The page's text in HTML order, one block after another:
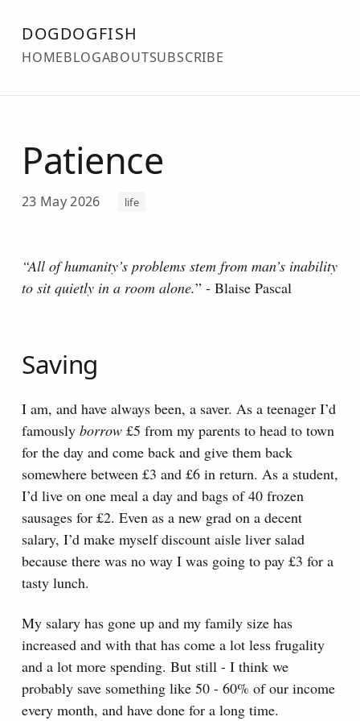
DOGDOGFISH
HOMEBLOGABOUTSUBSCRIBE
Patience
23 May 2026 life
“All of humanity’s problems stem from man’s inability
to sit quietly in a room alone.” - Blaise Pascal
Saving
I am, and have always been, a saver. As a teenager I’d
famously borrow £5 from my parents to head to town
for the day and come back and give them back
somewhere between £3 and £6 in return. As a student,
I’d live on one meal a day and bags of 40 frozen
sausages for £2. Even as a new grad on a decent
salary, I’d make myself discount aisle liver salad
because there was no way I was going to pay £3 for a
tasty lunch.
My salary has gone up and my family size has
increased and with that has come a lot less frugality
and a lot more spending. But still - I think we
probably save something like 50 - 60% of our income
every month, and have done for a long time.